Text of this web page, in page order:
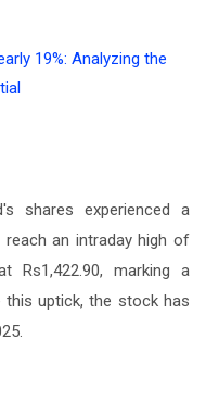
shares experienced a
reach an intraday high of
Rs1,422.90, marking a
this uptick, the stock has